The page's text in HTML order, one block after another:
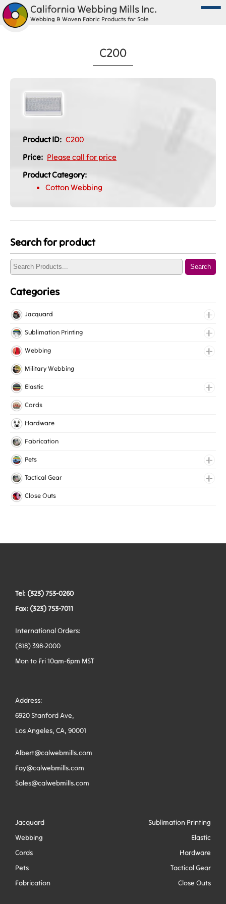
California Webbing Mills Inc.
Webbing & Woven Fabric Products for Sale
C200
Product ID: C200
Price: Please call for price
Product Category:
Cotton Webbing
Search for product
Search
Categories
Jacquard
Jacquard Elastic
Jacquard Webbing
Sublimation Printing
Roll Prints
Tapes
Webbing
Cotton Webbing
Nylon Webbing
Polyester Webbing
Military Webbing
Elastic
Fancy Elastic
Gripper Elastic
Knitted Elastic
Cords
Hardware
Fabrication
Pets
Collars
Harnesses
Tactical Gear
Bags
Vests
Close Outs
Tel: (323) 753-0260
Fax: (323) 753-7011
International Orders:
(818) 398-2000
Mon to Fri 10am-6pm MST
Address:
6920 Stanford Ave,
Los Angeles, CA, 90001
Albert@calwebmills.com
Fay@calwebmills.com
Sales@calwebmills.com
Jacquard
Sublimation Printing
Webbing
Elastic
Cords
Hardware
Pets
Tactical Gear
Fabrication
Close Outs